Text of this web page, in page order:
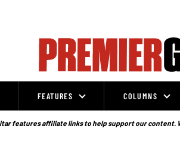
FEATURES COLUMNS
features affiliate links to help support our content.